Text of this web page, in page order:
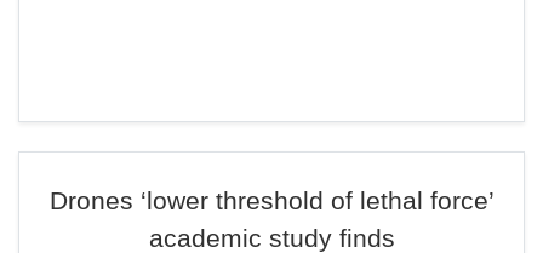
Drones ‘lower threshold of lethal force’
academic study finds